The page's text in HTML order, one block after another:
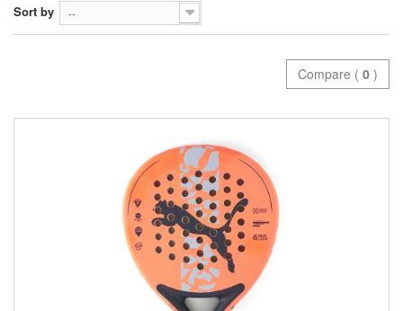
Sort by --
Compare ( 0 )